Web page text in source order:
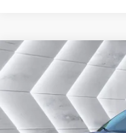
Certified Pre-Owned
XLT 4WD
VIN:1FMSK8DH9LGB24874
61,473 mi
Sale Price:
Compare Vehicle